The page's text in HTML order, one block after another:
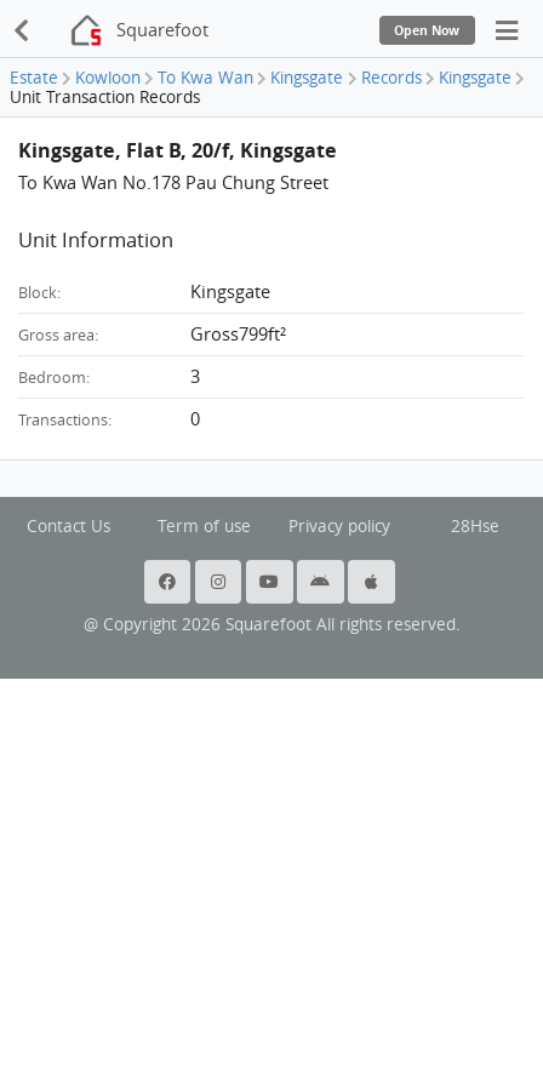
Squarefoot Open Now
Estate Kowloon To Kwa Wan Kingsgate Records
Kingsgate
Unit Transaction Records
Kingsgate, Flat B, 20/f, Kingsgate
To Kwa Wan No.178 Pau Chung Street
Unit Information
Block: Kingsgate
Gross area: Gross799ft²
Bedroom: 3
Transactions: 0
Contact Us Term of use Privacy policy 28Hse
@ Copyright 2026 Squarefoot All rights reserved.